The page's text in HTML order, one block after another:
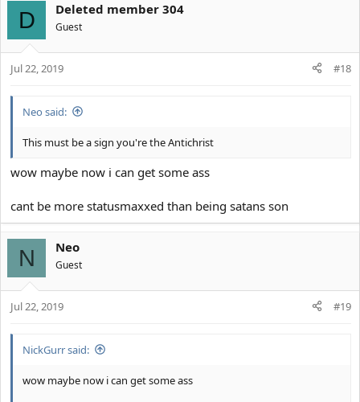
D Deleted member 304
Guest
Jul 22, 2019 #18
Neo said:
This must be a sign you're the Antichrist
wow maybe now i can get some ass
cant be more statusmaxxed than being satans son
N Neo
Guest
Jul 22, 2019 #19
NickGurr said:
wow maybe now i can get some ass